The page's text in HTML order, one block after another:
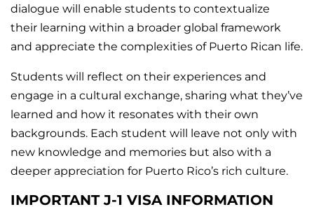
dialogue will enable students to contextualize
their learning within a broader global framework
and appreciate the complexities of Puerto Rican life.
Students will reflect on their experiences and
engage in a cultural exchange, sharing what they’ve
learned and how it resonates with their own
backgrounds. Each student will leave not only with
new knowledge and memories but also with a
deeper appreciation for Puerto Rico’s rich culture.
IMPORTANT J-1 VISA INFORMATION